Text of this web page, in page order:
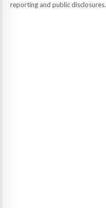
reporting and public disclosures.